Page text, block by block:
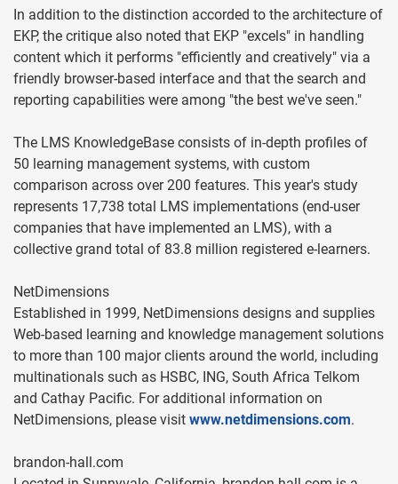
In addition to the distinction accorded to the architecture of
EKP, the critique also noted that EKP "excels" in handling
content which it performs "efficiently and creatively" via a
friendly browser-based interface and that the search and
reporting capabilities were among "the best we've seen."
The LMS KnowledgeBase consists of in-depth profiles of
50 learning management systems, with custom
comparison across over 200 features. This year's study
represents 17,738 total LMS implementations (end-user
companies that have implemented an LMS), with a
collective grand total of 83.8 million registered e-learners.
NetDimensions
Established in 1999, NetDimensions designs and supplies
Web-based learning and knowledge management solutions
to more than 100 major clients around the world, including
multinationals such as HSBC, ING, South Africa Telkom
and Cathay Pacific. For additional information on
NetDimensions, please visit www.netdimensions.com.
brandon-hall.com